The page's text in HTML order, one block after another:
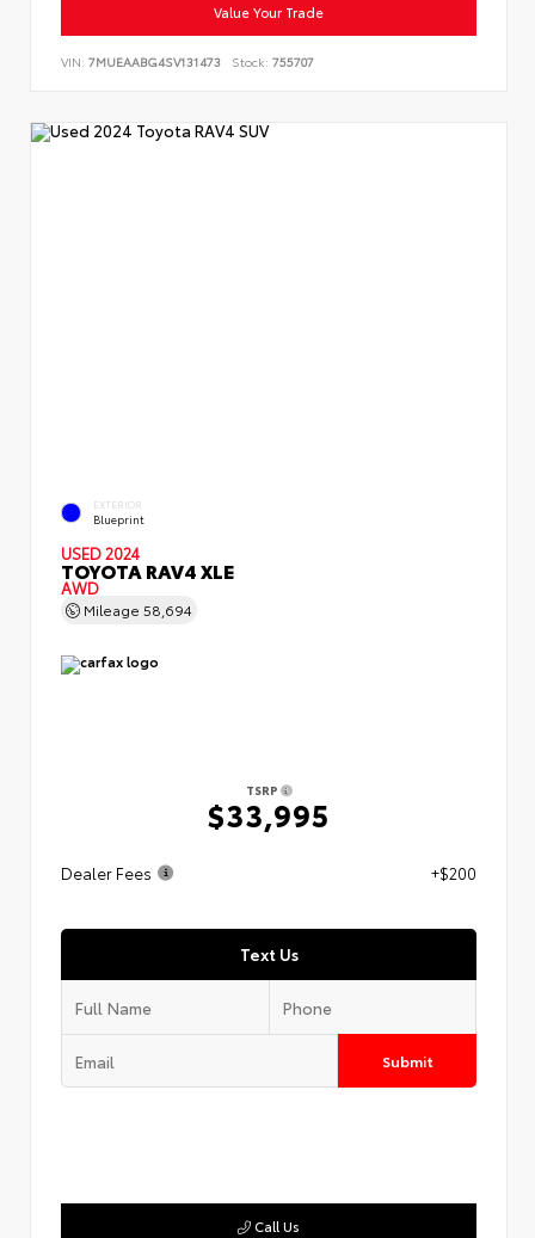
Value Your Trade
VIN: 7MUEAABG4SV131473 Stock: 755707
EXTERIOR
Blueprint
USED 2024
TOYOTA RAV4 XLE
AWD
Mileage 58,694
TSRP
$33,995
Dealer Fees +$200
Text Us
Submit
Call Us